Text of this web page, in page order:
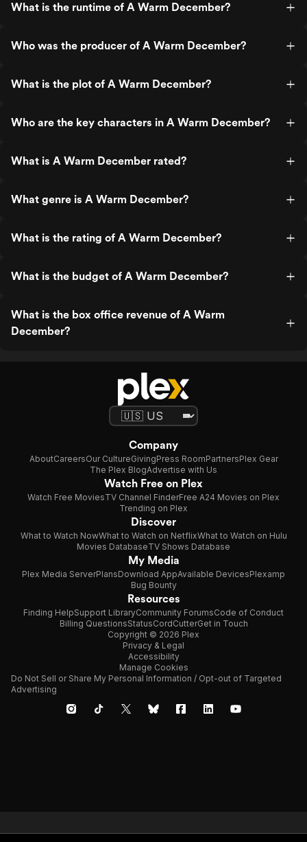
What is the runtime of A Warm December?
Who was the producer of A Warm December?
What is the plot of A Warm December?
Who are the key characters in A Warm December?
What is A Warm December rated?
What genre is A Warm December?
What is the rating of A Warm December?
What is the budget of A Warm December?
What is the box office revenue of A Warm
December?
Company
AboutCareersOur CultureGivingPress RoomPartnersPlex Gear
The Plex BlogAdvertise with Us
Watch Free on Plex
Watch Free MoviesTV Channel FinderFree A24 Movies on Plex
Trending on Plex
Discover
What to Watch NowWhat to Watch on NetflixWhat to Watch on Hulu
Movies DatabaseTV Shows Database
My Media
Plex Media ServerPlansDownload AppAvailable DevicesPlexamp
Bug Bounty
Resources
Finding HelpSupport LibraryCommunity ForumsCode of Conduct
Billing QuestionsStatusCordCutterGet in Touch
Copyright © 2026 Plex
Privacy & Legal
Accessibility
Manage Cookies
Do Not Sell or Share My Personal Information / Opt-out of Targeted
Advertising